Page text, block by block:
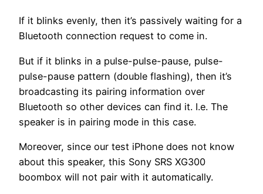
If it blinks evenly, then it’s passively waiting for a
Bluetooth connection request to come in.
But if it blinks in a pulse-pulse-pause, pulse-
pulse-pause pattern (double flashing), then it’s
broadcasting its pairing information over
Bluetooth so other devices can find it. I.e. The
speaker is in pairing mode in this case.
Moreover, since our test iPhone does not know
about this speaker, this Sony SRS XG300
boombox will not pair with it automatically.